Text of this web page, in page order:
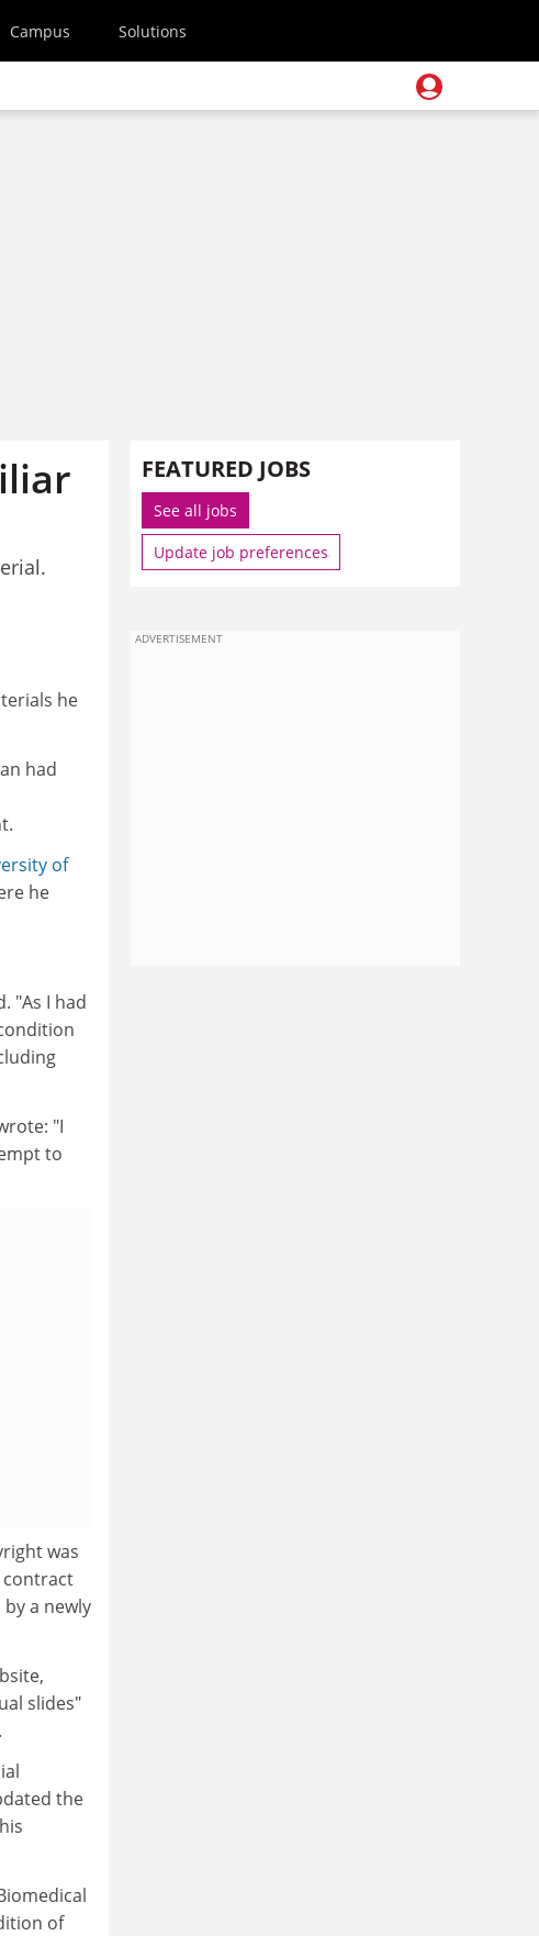
Campus Solutions
he
had
of
he
"As I had
"I
to
was
contract
a newly
slides"
the
of
FEATURED JOBS
See all jobs
Update job preferences
ADVERTISEMENT